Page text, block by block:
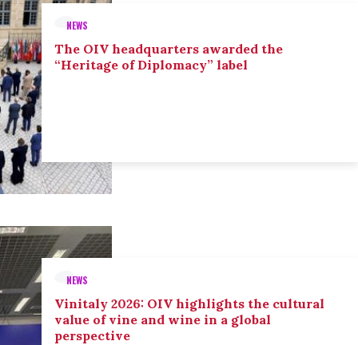
NEWS
The OIV headquarters awarded the
“Heritage of Diplomacy” label
NEWS
Vinitaly 2026: OIV highlights the cultural
value of vine and wine in a global
perspective